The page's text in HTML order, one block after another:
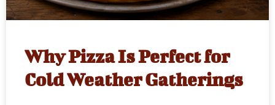
Why Pizza Is Perfect for
Cold Weather Gatherings